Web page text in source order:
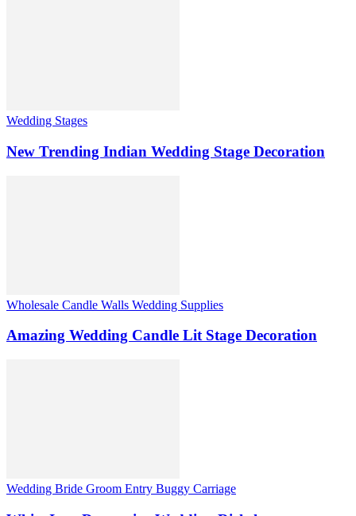
Wedding Stages
New Trending Indian Wedding Stage Decoration
Wholesale Candle Walls Wedding Supplies
Amazing Wedding Candle Lit Stage Decoration
Wedding Bride Groom Entry Buggy Carriage